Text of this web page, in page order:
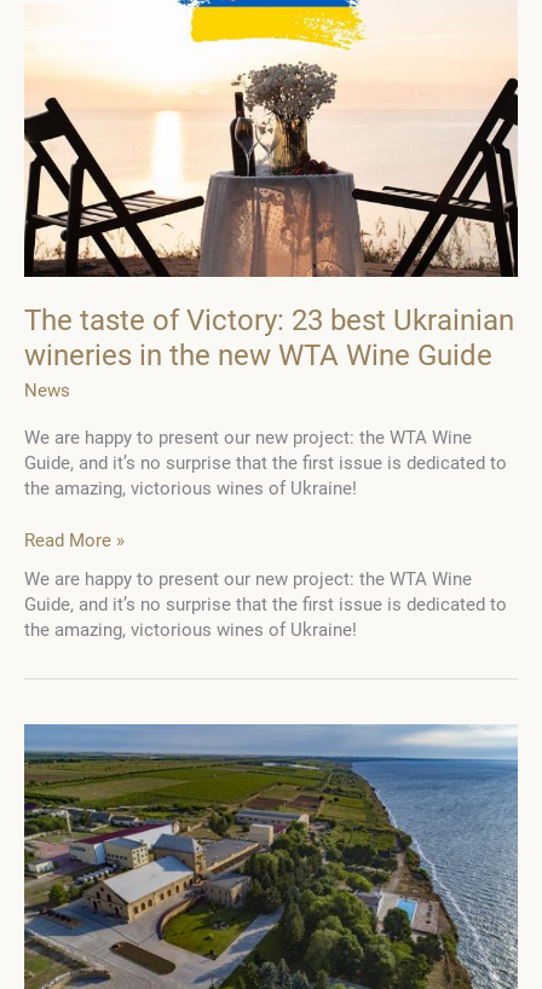
The taste of Victory: 23 best Ukrainian
wineries in the new WTA Wine Guide
News
We are happy to present our new project: the WTA Wine
Guide, and it’s no surprise that the first issue is dedicated to
the amazing, victorious wines of Ukraine!
The
of
Victory:
23
the
new
WTA
Wine
Guide
Read More »
We are happy to present our new project: the WTA Wine
Guide, and it’s no surprise that the first issue is dedicated to
the amazing, victorious wines of Ukraine!